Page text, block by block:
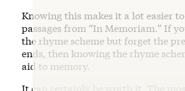
Knowing this makes it a lot easier
passages from “In Memoriam.” If
the rhyme scheme but forget the
ends, then knowing the rhyme
aid to memory.
It can certainly be worth it. The